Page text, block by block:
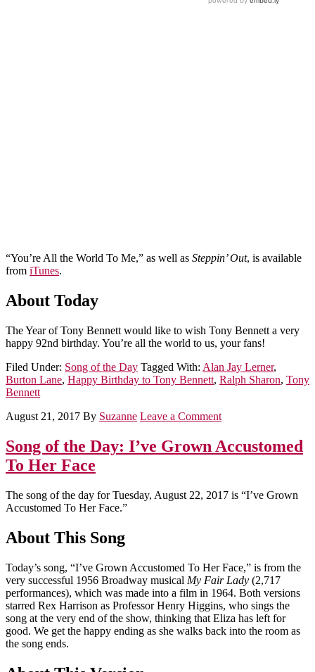
“You’re All the World To Me,” as well as Steppin’ Out, is available
from iTunes.
About Today
The Year of Tony Bennett would like to wish Tony Bennett a very
happy 92nd birthday. You’re all the world to us, your fans!
Filed Under: Song of the Day Tagged With: Alan Jay Lerner,
Burton Lane, Happy Birthday to Tony Bennett, Ralph Sharon, Tony
Bennett
August 21, 2017 By Suzanne Leave a Comment
Song of the Day: I’ve Grown Accustomed
To Her Face
The song of the day for Tuesday, August 22, 2017 is “I’ve Grown
Accustomed To Her Face.”
About This Song
Today’s song, “I’ve Grown Accustomed To Her Face,” is from the
very successful 1956 Broadway musical My Fair Lady (2,717
performances), which was made into a film in 1964. Both versions
starred Rex Harrison as Professor Henry Higgins, who sings the
song at the very end of the show, thinking that Eliza has left for
good. We get the happy ending as she walks back into the room as
the song ends.